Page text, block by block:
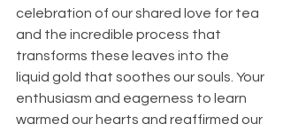
celebration of our shared love for tea
and the incredible process that
transforms these leaves into the
liquid gold that soothes our souls. Your
enthusiasm and eagerness to learn
warmed our hearts and reaffirmed our